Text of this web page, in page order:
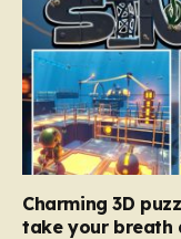
Charming 3D
take your breath